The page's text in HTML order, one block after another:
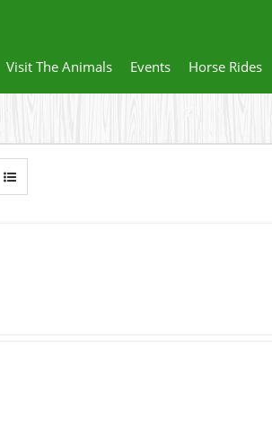
Visit The Animals Events Horse Rides